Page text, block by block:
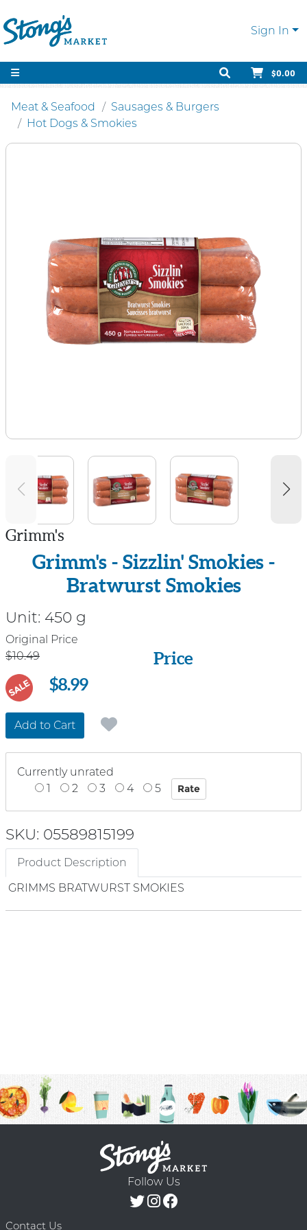
Sign In
$0.00
Meat & Seafood
Sausages & Burgers
Hot Dogs & Smokies
Grimm's
Grimm's - Sizzlin' Smokies -
Bratwurst Smokies
Unit: 450 g
Price
Original Price
$10.49
Price
SALE $8.99
Add to Cart
Currently unrated
1
2 3 4 5
SKU: 05589815199
Product Description
GRIMMS BRATWURST SMOKIES
Follow Us
Contact Us